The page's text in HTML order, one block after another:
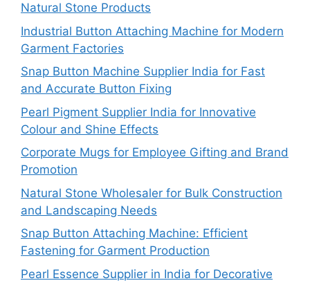
Natural Stone Products
Industrial Button Attaching Machine for Modern
Garment Factories
Snap Button Machine Supplier India for Fast
and Accurate Button Fixing
Pearl Pigment Supplier India for Innovative
Colour and Shine Effects
Corporate Mugs for Employee Gifting and Brand
Promotion
Natural Stone Wholesaler for Bulk Construction
and Landscaping Needs
Snap Button Attaching Machine: Efficient
Fastening for Garment Production
Pearl Essence Supplier in India for Decorative